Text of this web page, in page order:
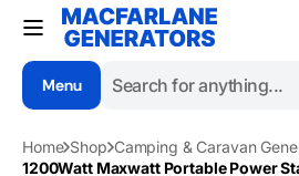
Skip to
content
Menu Search
Home Shop Camping & Caravan
1200Watt Maxwatt Portable Power